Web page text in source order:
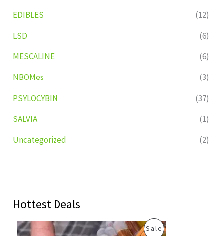
EDIBLES
(12)
LSD
(6)
MESCALINE
(6)
NBOMes
(3)
PSYLOCYBIN
(37)
SALVIA
(1)
Uncategorized
(2)
Hottest Deals
SaleP
C